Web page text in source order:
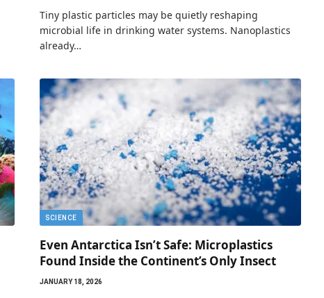
Tiny plastic particles may be quietly reshaping
microbial life in drinking water systems. Nanoplastics
already…
SCIENCE
Even Antarctica Isn’t Safe: Microplastics
Found Inside the Continent’s Only Insect
JANUARY 18, 2026